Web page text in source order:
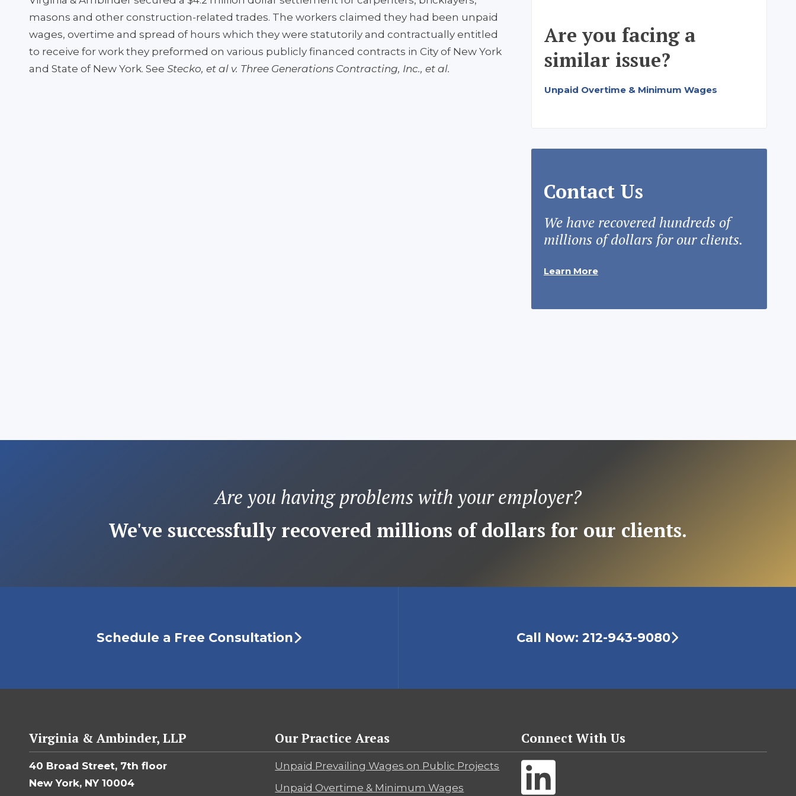
masons and other construction-related trades. The workers claimed they had been unpaid
wages, overtime and spread of hours which they were statutorily and contractually entitled
to receive for work they preformed on various publicly financed contracts in City of New York
and State of New York. See Stecko, et al v. Three Generations Contracting, Inc., et al.
Are you facing a
similar issue?
Unpaid Overtime & Minimum Wages
Contact Us
We have recovered hundreds of
millions of dollars for our clients.
Learn More
Are you having problems with your employer?
We've successfully recovered millions of dollars for our clients.
Schedule a Free Consultation Call Now: 212-943-9080
Virginia & Ambinder, LLP
40 Broad Street, 7th floor
New York, NY 10004
Our Practice Areas
Unpaid Prevailing Wages on Public Projects
Unpaid Overtime & Minimum Wages
Connect With Us